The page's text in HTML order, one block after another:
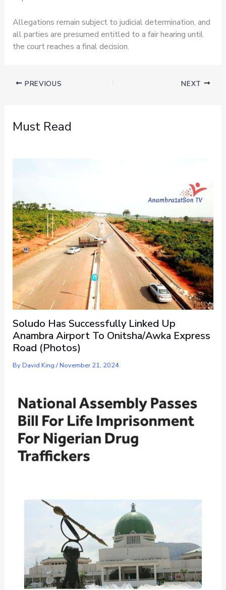
Allegations remain subject to judicial determination, and
all parties are presumed entitled to a fair hearing until
the court reaches a final decision.
PREVIOUS NEXT
Must Read
Soludo Has Successfully Linked Up
Anambra Airport To Onitsha/Awka Express
Road (Photos)
ByDavid King /November 21, 2024